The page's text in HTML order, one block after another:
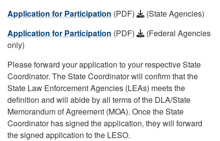
Application for Participation (PDF)
(State Agencies)
Application for Participation (PDF)
(Federal Agencies
only)
Please forward your application to your respective State
Coordinator. The State Coordinator will confirm that the
State Law Enforcement Agencies (LEAs) meets the
definition and will abide by all terms of the DLA/State
Memorandum of Agreement (MOA). Once the State
Coordinator has signed the application, they will forward
the signed application to the LESO.